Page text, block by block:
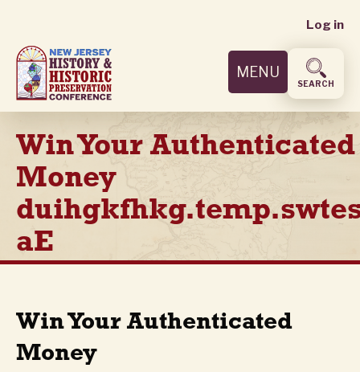
main
content
User
menu
Log in
MENU
SEARCH
Win Your Authenticated
Money
aE
Win Your Authenticated
Money